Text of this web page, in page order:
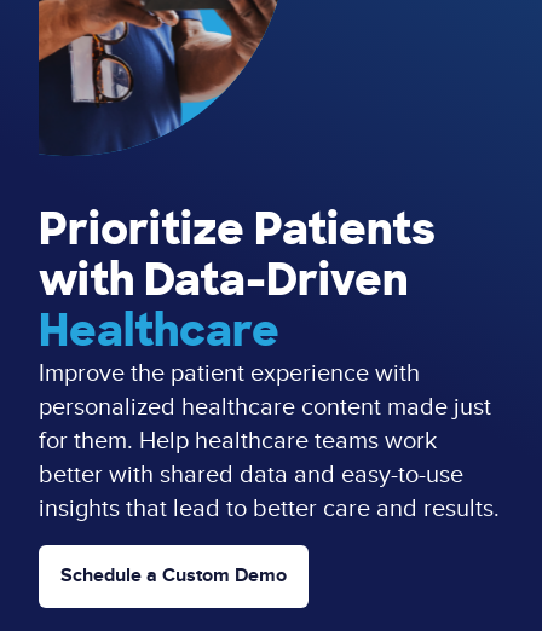
Prioritize Patients
with Data-Driven
Healthcare
Improve the patient experience with
personalized healthcare content made just
for them. Help healthcare teams work
better with shared data and easy-to-use
insights that lead to better care and results.
Schedule a Custom Demo